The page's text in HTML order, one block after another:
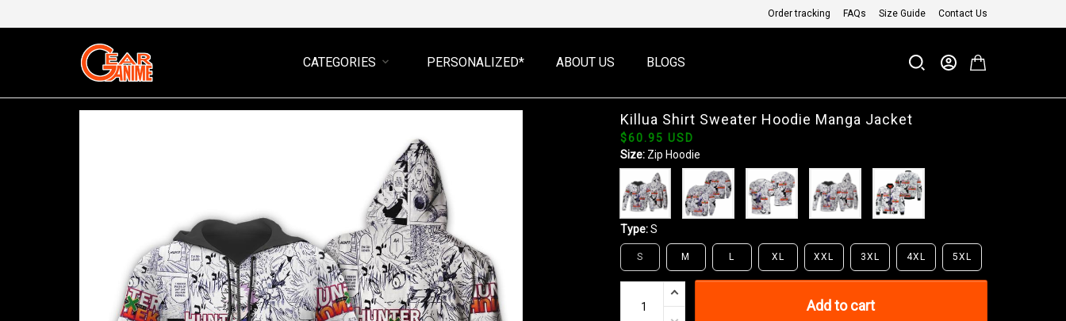
Order tracking FAQs Size Guide Contact Us
CATEGORIES PERSONALIZED* ABOUT US BLOGS
Killua Shirt Sweater Hoodie Manga Jacket
$60.95 USD
Size: Zip Hoodie
Type:S
S M L XL XXL 3XL 4XL 5XL
Add to cart